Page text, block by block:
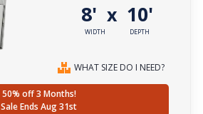
8'
WIDTH
x 10'
DEPTH
WHAT SIZE DO I NEED?
50% off 3 Months!
Sale Ends Aug 31st